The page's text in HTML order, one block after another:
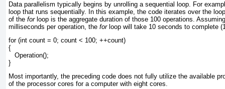
Data parallelism typically begins by unrolling a sequential loop. For
loop that runs sequentially. In this example, the code iterates over the
of the forloop is the aggregate duration of those 100 operations.
milliseconds per operation, the forloop will take 10 seconds to complete
for (int count = 0; count < 100; ++count)
{
   Operation();
}
Most importantly, the preceding code does not fully utilize the available
of the processor cores for a computer with eight cores.